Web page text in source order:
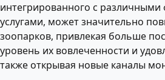
интегрированного с
услугами, может значительно
зоопарков, привлекая больше
уровень их вовлеченности и
также открывая новые каналы